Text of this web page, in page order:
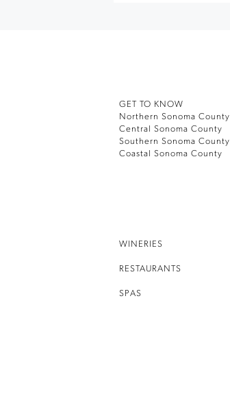
GET TO KNOW
Northern Sonoma County
Central Sonoma County
Southern Sonoma County
Coastal Sonoma County
WINERIES
RESTAURANTS
SPAS